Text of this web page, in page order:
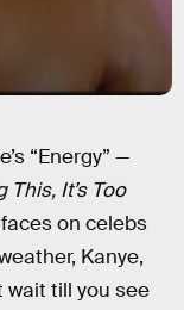
“Energy” —
This, It’s Too
on celebs
Kanye,
wait till you see